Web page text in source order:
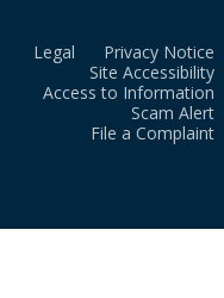
Legal
Privacy Notice
Site Accessibility
Access to Information
Scam Alert
File a Complaint